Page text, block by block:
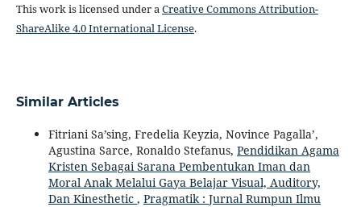
This work is licensed under aCreative Commons Attribution-
ShareAlike 4.0 International License.
Similar Articles
Fitriani Sa’sing, Fredelia Keyzia, Novince Pagalla’,
Agustina Sarce, Ronaldo Stefanus, Pendidikan Agama
Kristen Sebagai Sarana Pembentukan Iman dan
Moral Anak Melalui Gaya Belajar Visual, Auditory,
Dan Kinesthetic , Pragmatik : Jurnal Rumpun Ilmu